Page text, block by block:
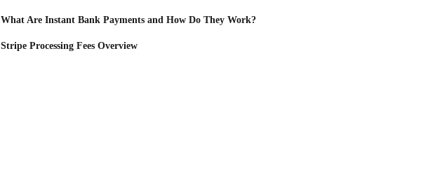
What Are Instant Bank Payments and How Do They Work?
Stripe Processing Fees Overview